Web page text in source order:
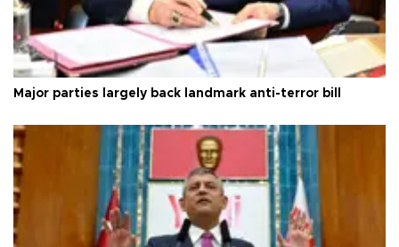
Major parties largely back landmark anti-terror bill